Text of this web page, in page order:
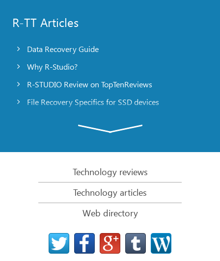
R-TT Articles
Data Recovery Guide
Why R-Studio?
R-STUDIO Review on TopTenReviews
File Recovery Specifics for SSD devices
R-Studio: Data recovery from a non-functional
File Recovery from a Computer that Won’t Boot
Clone Disks Before File Recovery
HD Video Recovery from SD cards
File Recovery from an Unbootable Mac Computer
The best way to recover files from a Mac system
Technology reviews
Technology articles
Web directory